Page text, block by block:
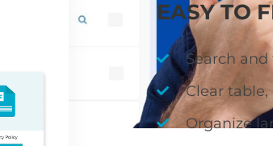
EASY TO
Search
Clear
Organize